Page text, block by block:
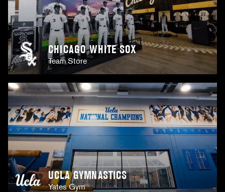
CHICAGO WHITE SOX
Team Store
UCLA GYMNASTICS
Yates Gym